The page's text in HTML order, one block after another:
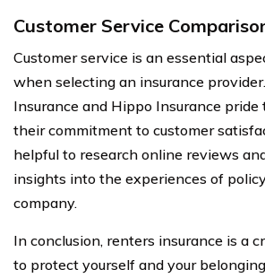
Customer Service
Customer service is an essential
when selecting an insurance
Insurance and Hippo Insurance pride
their commitment to customer
helpful to research online reviews
insights into the experiences of
company.
In conclusion, renters insurance is a
to protect yourself and your